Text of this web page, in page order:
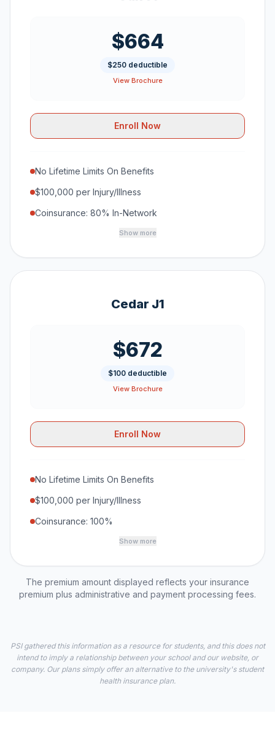
$664
$250 deductible
View Brochure
Enroll Now
No Lifetime Limits On Benefits
$100,000 per Injury/Illness
Coinsurance: 80% In-Network
Show more
Cedar J1
$672
$100 deductible
View Brochure
Enroll Now
No Lifetime Limits On Benefits
$100,000 per Injury/Illness
Coinsurance: 100%
Show more
The premium amount displayed reflects your insurance
premium plus administrative and payment processing fees.
PSI gathered this information as a resource for students, and this does not
intend to imply a relationship between your school and our website, or
company. Our plans simply offer an alternative to the university's student
health insurance plan.